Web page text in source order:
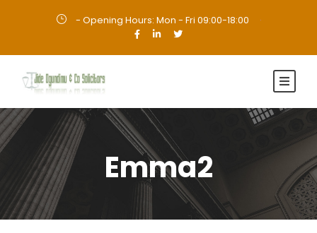
- Opening Hours: Mon - Fri 09:00-18:00 ·
Emma2